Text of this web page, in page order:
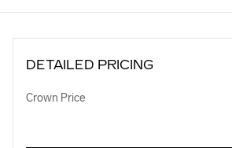
DETAILED PRICING
Crown Price